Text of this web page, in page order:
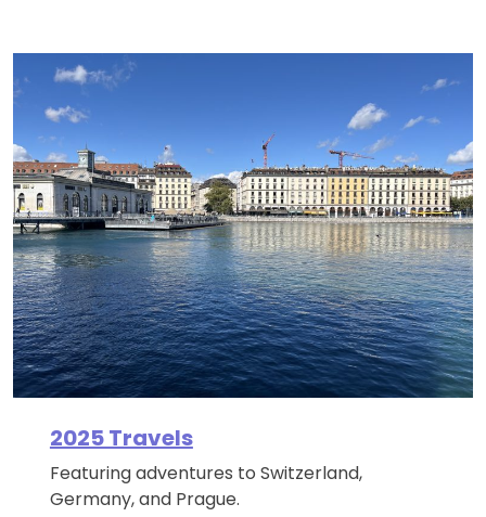
2025 Travels
Featuring adventures to Switzerland,
Germany, and Prague.